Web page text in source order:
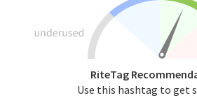
RiteTag
Use this hashtag to get